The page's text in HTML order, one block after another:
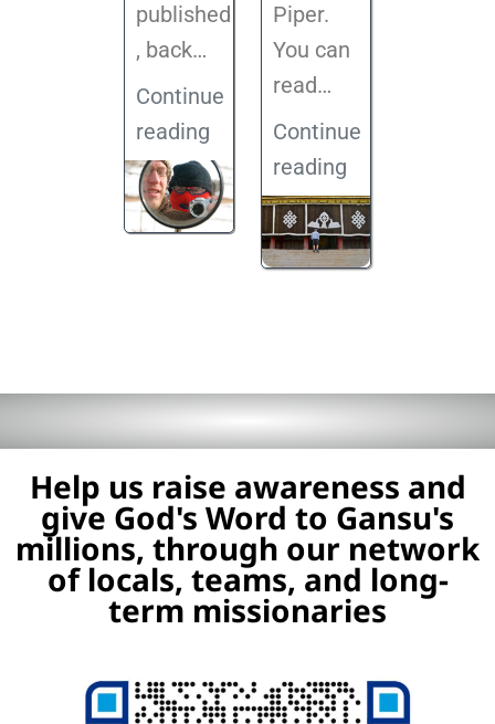
published
, back…
Continue
reading
Piper.
You can
read…
Continue
reading
Help us raise awareness and
give God's Word to Gansu's
millions, through our network
of locals, teams, and long-
term missionaries